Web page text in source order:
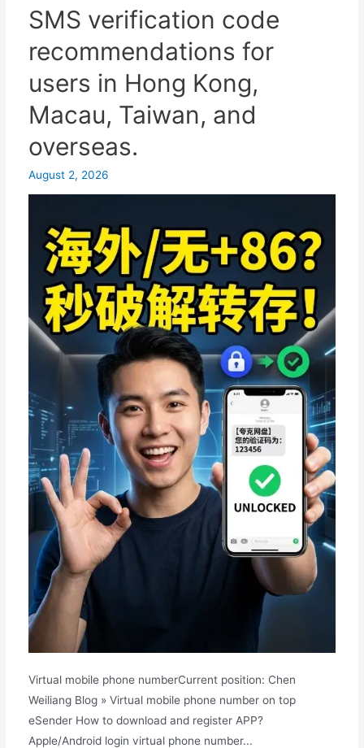
behind
one-
login
and
the
privacy
protection
SMS verification code
recommendations for
users in Hong Kong,
Macau, Taiwan, and
overseas.
August 2, 2026
Virtual mobile phone numberCurrent position: Chen
Weiliang Blog » Virtual mobile phone number on top
eSender How to download and register APP?
Apple/Android login virtual phone number...